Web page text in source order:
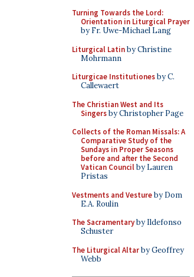
Turning Towards the Lord:
Orientation in Liturgical Prayer
by Fr. Uwe-Michael Lang
Liturgical Latinby Christine
Mohrmann
Liturgicae Institutionesby C.
Callewaert
The Christian West and Its
Singersby Christopher Page
Collects of the Roman Missals: A
Comparative Study of the
Sundays in Proper Seasons
before and after the Second
Vatican Councilby Lauren
Pristas
Vestments and Vestureby Dom
E.A. Roulin
The Sacramentaryby Ildefonso
Schuster
The Liturgical Altarby Geoffrey
Webb